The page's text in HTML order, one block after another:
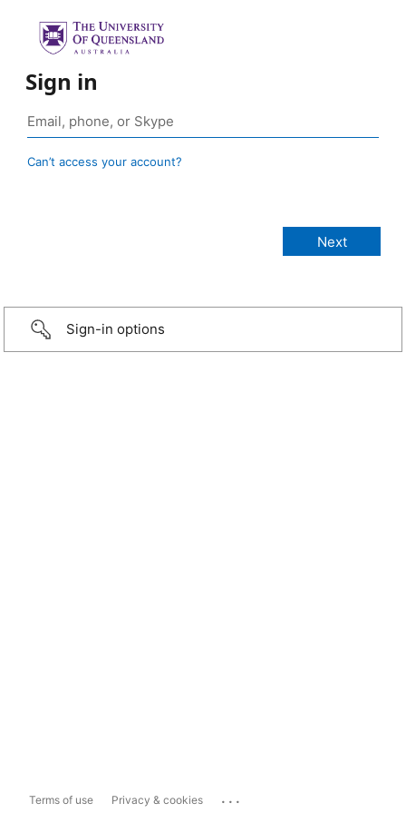
Sign in
Can’t access your account?
Sign-in options
Terms of use Privacy & cookies ...